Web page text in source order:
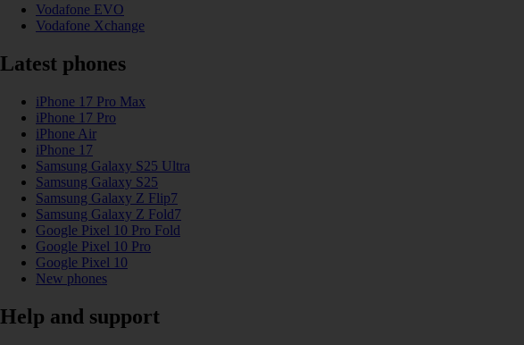
Vodafone EVO
Vodafone Xchange
Latest phones
iPhone 17 Pro Max
iPhone 17 Pro
iPhone Air
iPhone 17
Samsung Galaxy S25 Ultra
Samsung Galaxy S25
Samsung Galaxy Z Flip7
Samsung Galaxy Z Fold7
Google Pixel 10 Pro Fold
Google Pixel 10 Pro
Google Pixel 10
New phones
Help and support